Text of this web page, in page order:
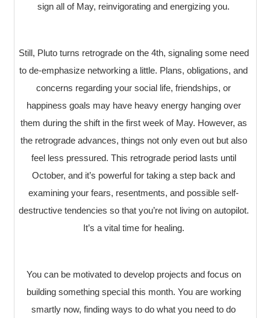
sign all of May, reinvigorating and energizing you.
Still, Pluto turns retrograde on the 4th, signaling some need
to de-emphasize networking a little. Plans, obligations, and
concerns regarding your social life, friendships, or
happiness goals may have heavy energy hanging over
them during the shift in the first week of May. However, as
the retrograde advances, things not only even out but also
feel less pressured. This retrograde period lasts until
October, and it’s powerful for taking a step back and
examining your fears, resentments, and possible self-
destructive tendencies so that you’re not living on autopilot.
It’s a vital time for healing.
You can be motivated to develop projects and focus on
building something special this month. You are working
smartly now, finding ways to do what you need to do